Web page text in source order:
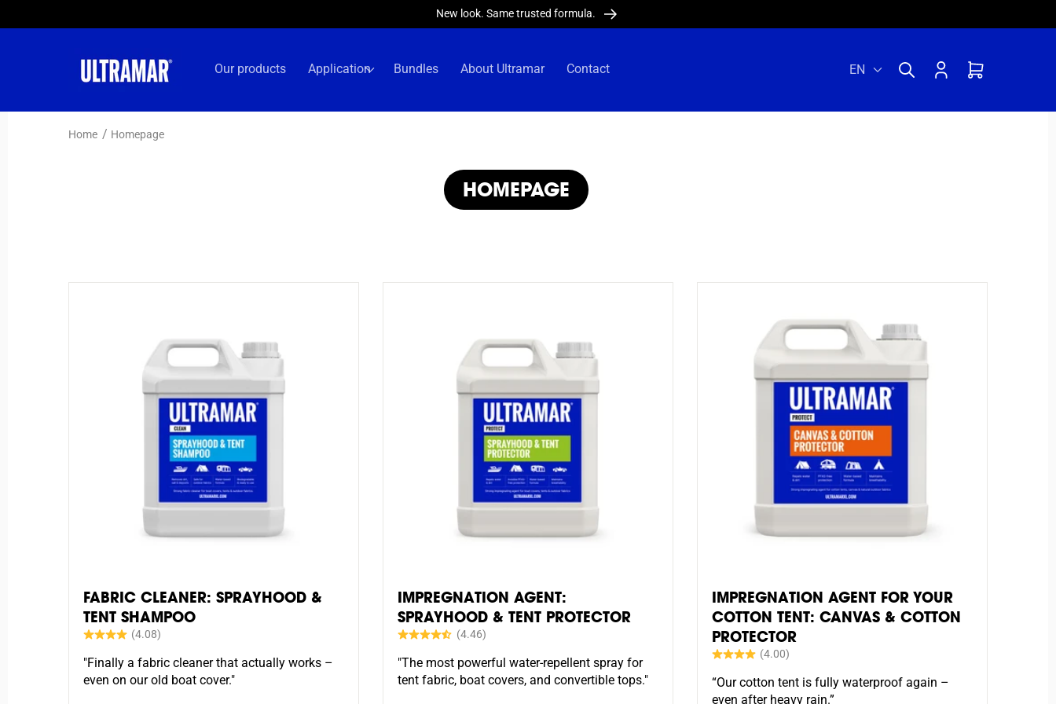
content
New look. Same trusted formula.
Our products Application Bundles About Ultramar Contact EN
Log
in
Cart
Home Homepage
COLLECTION:
HOMEPAGE
FABRIC CLEANER: SPRAYHOOD &
TENT SHAMPOO
"Finally a fabric cleaner that actually works –
even on our old boat cover."
IMPREGNATION AGENT:
SPRAYHOOD & TENT PROTECTOR
"The most powerful water-repellent spray for
tent fabric, boat covers, and convertible tops."
IMPREGNATION AGENT FOR YOUR
COTTON TENT: CANVAS & COTTON
PROTECTOR
“Our cotton tent is fully waterproof again –
even after heavy rain.”